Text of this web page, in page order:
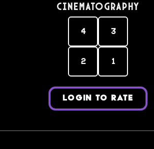
Cinematography
4 3
2 1
LOGIN TO RATE